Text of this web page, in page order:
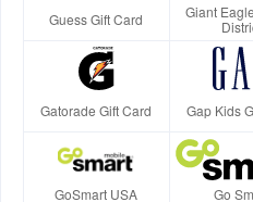
Guess Gift Card
Giant
Gatorade Gift Card Gap Kids
GoSmart USA Go